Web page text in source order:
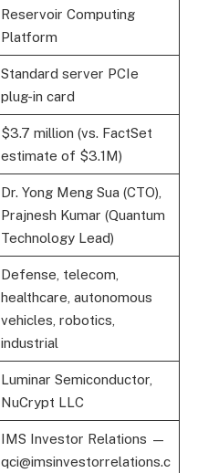
Reservoir Computing
Platform
Standard server PCIe
plug-in card
$3.7 million (vs. FactSet
estimate of $3.1M)
Dr. Yong Meng Sua (CTO),
Prajnesh Kumar (Quantum
Technology Lead)
Defense, telecom,
healthcare, autonomous
vehicles, robotics,
industrial
Luminar Semiconductor,
NuCrypt LLC
IMS Investor Relations —
qci@imsinvestorrelations.c